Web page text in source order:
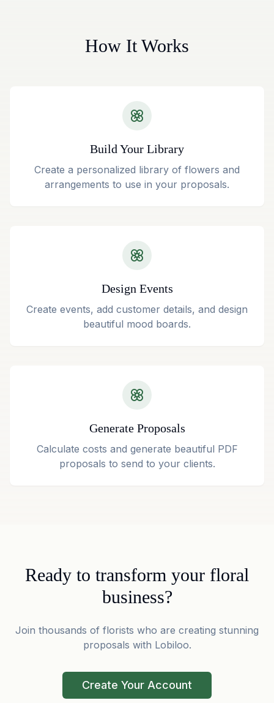
How It Works
Build Your Library
Create a personalized library of flowers and
arrangements to use in your proposals.
Design Events
Create events, add customer details, and design
beautiful mood boards.
Generate Proposals
Calculate costs and generate beautiful PDF
proposals to send to your clients.
Ready to transform your floral
business?
Join thousands of florists who are creating stunning
proposals with Lobiloo.
Create Your Account